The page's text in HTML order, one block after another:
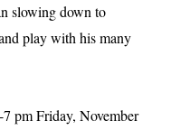
slowing down to
play with his many
pm Friday, November